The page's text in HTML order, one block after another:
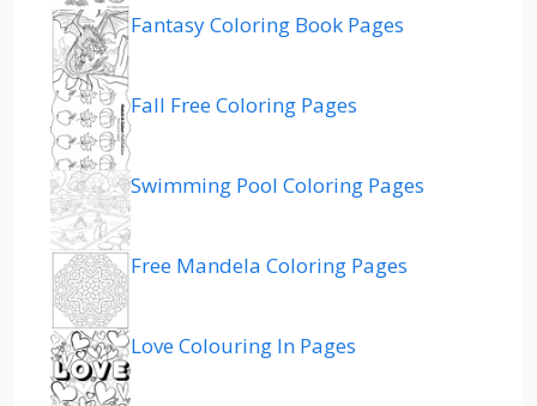
Fantasy Coloring Book Pages
Fall Free Coloring Pages
Swimming Pool Coloring Pages
Free Mandela Coloring Pages
Love Colouring In Pages